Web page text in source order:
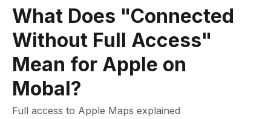
What Does "Connected
Without Full Access"
Mean for Apple on
Mobal?
Full access to Apple Maps explained